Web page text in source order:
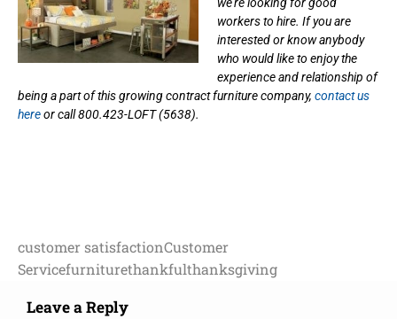
workers to hire. If you are
interested or know anybody
who would like to enjoy the
experience and relationship of
being a part of this growing contract furniture company, contact us
hereor call 800.423-LOFT (5638).
customer satisfactionCustomer
Servicefurniturethankfulthanksgiving
Leave a Reply